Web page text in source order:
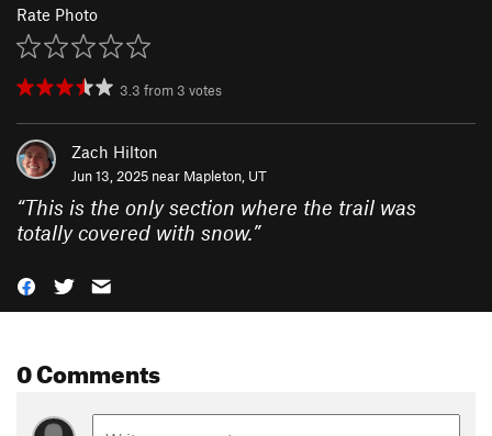
Rate Photo
3.3 from 3 votes
Zach Hilton
Jun 13, 2025 near Mapleton, UT
“This is the only section where the trail was
totally covered with snow.”
0 Comments